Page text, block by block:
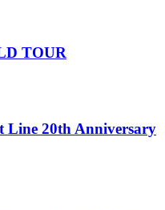
TOUR
Line 20th Anniversary